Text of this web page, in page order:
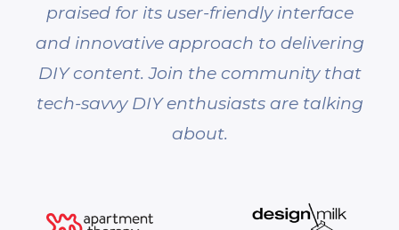
praised for its user-friendly interface
and innovative approach to delivering
DIY content. Join the community that
tech-savvy DIY enthusiasts are talking
about.